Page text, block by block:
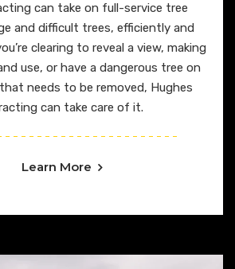
can take on full-service tree
and difficult trees, efficiently and
clearing to reveal a view, making
use, or have a dangerous tree on
needs to be removed, Hughes
can take care of it.
Learn More